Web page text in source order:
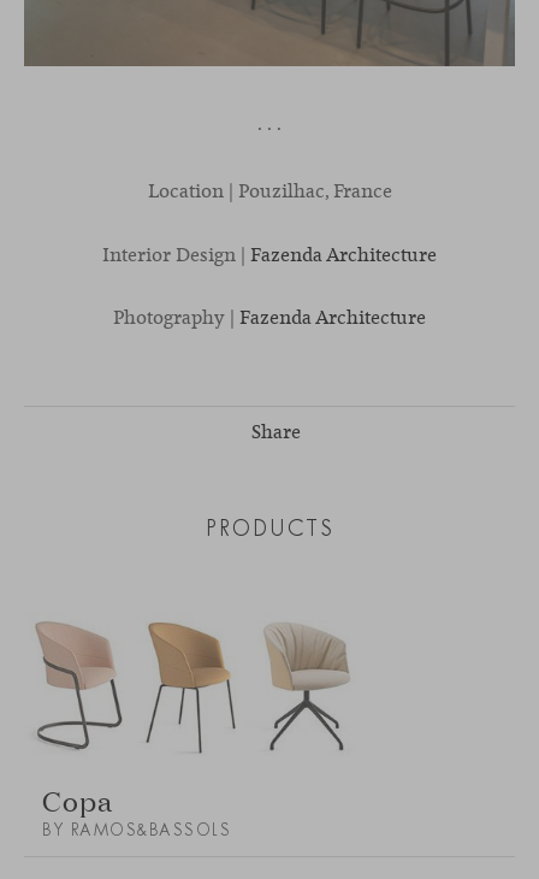
· · ·
Location | Pouzilhac, France
Interior Design | Fazenda Architecture
Photography | Fazenda Architecture
Share
PRODUCTS
Copa
BY RAMOS&BASSOLS